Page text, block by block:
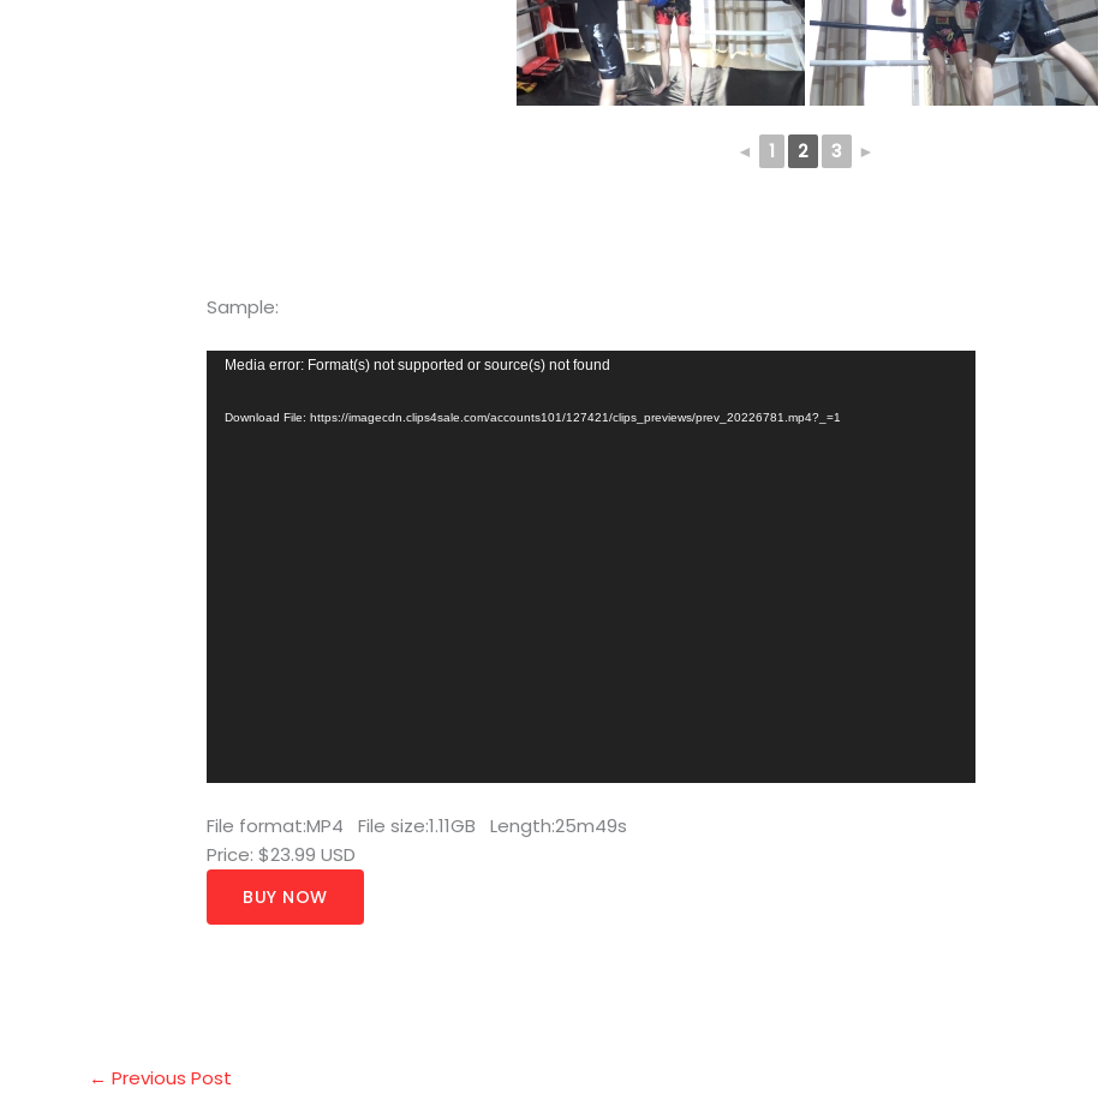
◄ 1 2 3 ►
Sample:
Video
Media error: Format(s) not supported or source(s) not found
Download File: https://imagecdn.clips4sale.com/accounts101/127421/clips_previews/prev_20226781.mp4?_=1
File format:MP4 File size:1.11GB Length:25m49s
Price: $23.99 USD
BUY NOW
← Previous Post